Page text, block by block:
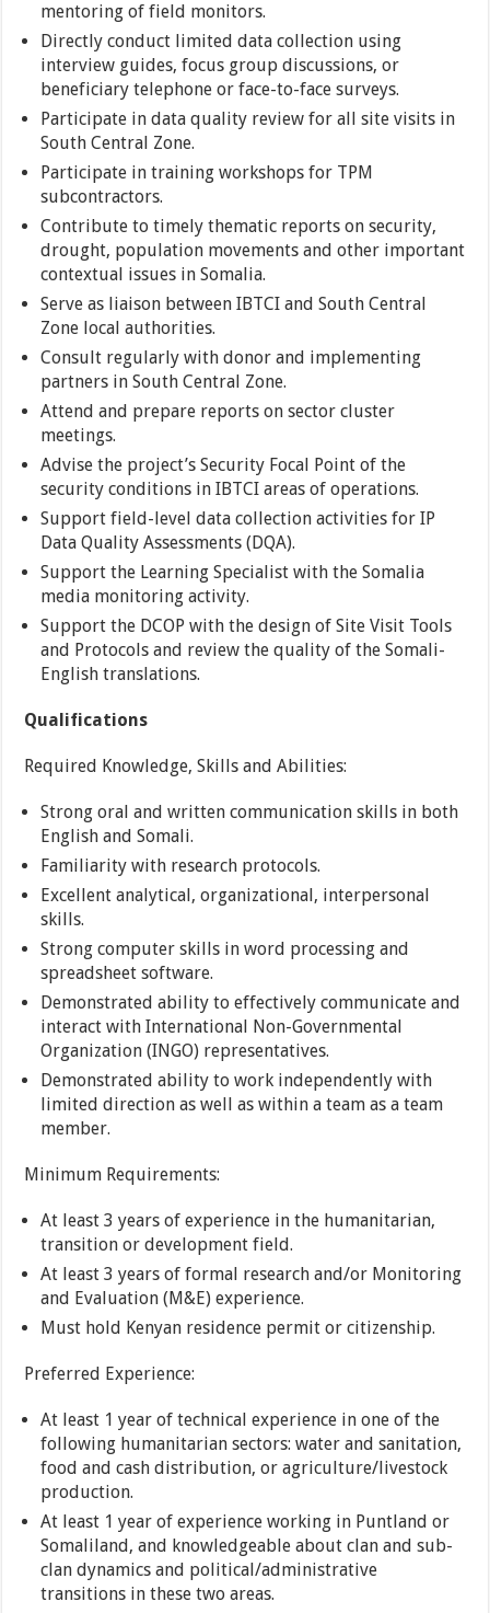
mentoring of field monitors.
Directly conduct limited data collection using
interview guides, focus group discussions, or
beneficiary telephone or face-to-face surveys.
Participate in data quality review for all site visits in
South Central Zone.
Participate in training workshops for TPM
subcontractors.
Contribute to timely thematic reports on security,
drought, population movements and other important
contextual issues in Somalia.
Serve as liaison between IBTCI and South Central
Zone local authorities.
Consult regularly with donor and implementing
partners in South Central Zone.
Attend and prepare reports on sector cluster
meetings.
Advise the project’s Security Focal Point of the
security conditions in IBTCI areas of operations.
Support field-level data collection activities for IP
Data Quality Assessments (DQA).
Support the Learning Specialist with the Somalia
media monitoring activity.
Support the DCOP with the design of Site Visit Tools
and Protocols and review the quality of the Somali-
English translations.
Qualifications
Required Knowledge, Skills and Abilities:
Strong oral and written communication skills in both
English and Somali.
Familiarity with research protocols.
Excellent analytical, organizational, interpersonal
skills.
Strong computer skills in word processing and
spreadsheet software.
Demonstrated ability to effectively communicate and
interact with International Non-Governmental
Organization (INGO) representatives.
Demonstrated ability to work independently with
limited direction as well as within a team as a team
member.
Minimum Requirements:
At least 3 years of experience in the humanitarian,
transition or development field.
At least 3 years of formal research and/or Monitoring
and Evaluation (M&E) experience.
Must hold Kenyan residence permit or citizenship.
Preferred Experience:
At least 1 year of technical experience in one of the
following humanitarian sectors: water and sanitation,
food and cash distribution, or agriculture/livestock
production.
At least 1 year of experience working in Puntland or
Somaliland, and knowledgeable about clan and sub-
clan dynamics and political/administrative
transitions in these two areas.